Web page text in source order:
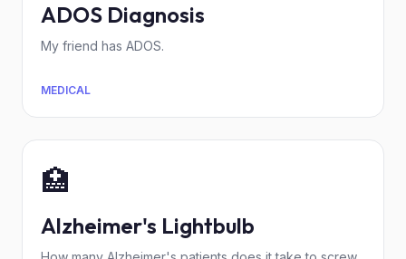
ADOS Diagnosis
My friend has ADOS.
MEDICAL
🏥
Alzheimer's Lightbulb